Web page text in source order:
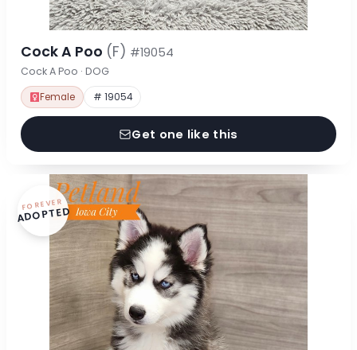
Cock A Poo (F) #19054
Cock A Poo · DOG
Female # 19054
Get one like this
FOREVER
ADOPTED